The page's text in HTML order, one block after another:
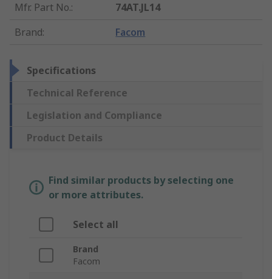
Mfr. Part No.:
74AT.JL14
Brand: Facom
Specifications
Technical Reference
Legislation and Compliance
Product Details
Find similar products by selecting one
or more attributes.
Select all
Brand
Facom